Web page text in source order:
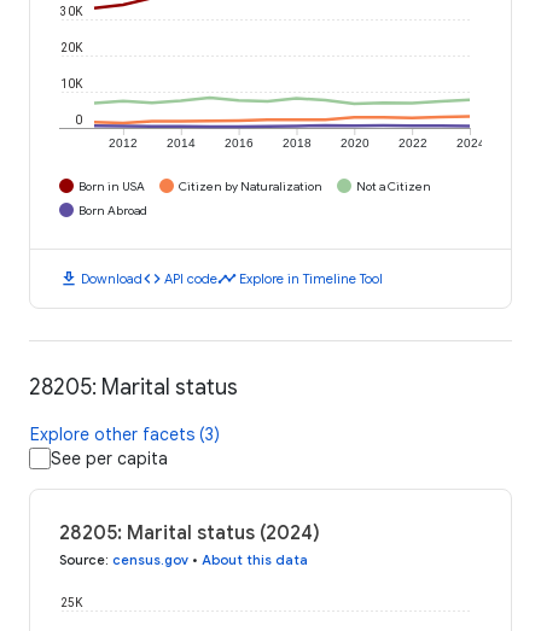
2012 2014 2016 2018 2020 2022 2024
0
10K
20K
30K
Born in USA Citizen by Naturalization
Not a Citizen
Born Abroad
download Downloadcode API codetimeline Explore in Timeline Tool
28205: Marital status
Explore other facets (3)
See per capita
28205: Marital status (2024)
Source: census.gov • About this data
25K